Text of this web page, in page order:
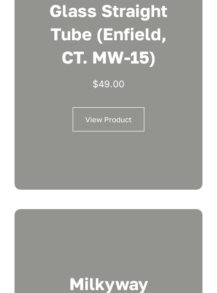
Glass Straight
Tube (Enfield,
CT. MW-15)
$49.00
View Product
Milkyway